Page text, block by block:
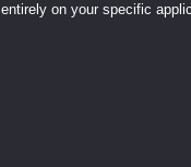
on your ​specific